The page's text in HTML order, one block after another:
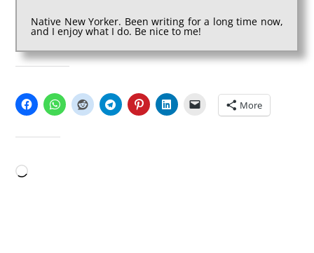
Native New Yorker. Been writing for a long time now,
and I enjoy what I do. Be nice to me!
More
Loading…